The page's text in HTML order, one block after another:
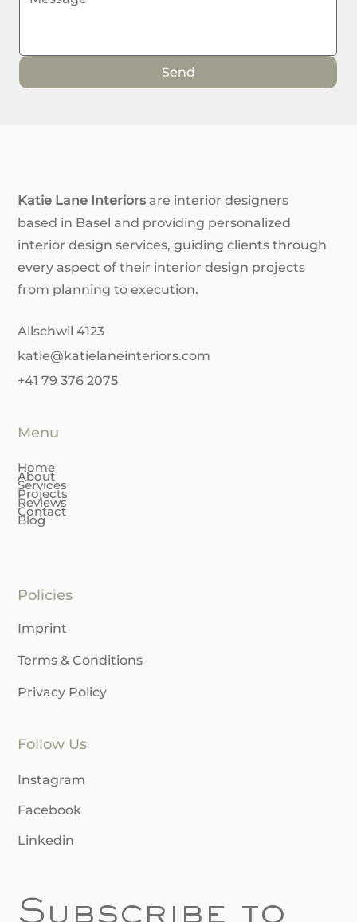
Send
Katie Lane Interiors are interior designers
based in Basel and providing personalized
interior design services, guiding clients through
every aspect of their interior design projects
from planning to execution.
Allschwil 4123
katie@katielaneinteriors.com
+41 79 376 2075
Subscribe to
Menu
Home
About
Services
Projects
Reviews
Contact
Blog
Follow Us
Instagram
Facebook
Linkedin
Policies
Terms & Conditions
Privacy Policy
Imprint